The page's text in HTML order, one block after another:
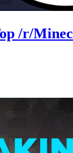
/r/